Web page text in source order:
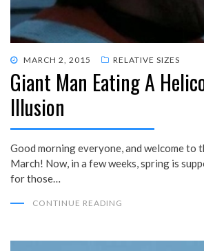
POSTED
ON
MARCH 2, 2015 RELATIVE SIZES
Giant Man Eating A
Illusion
Good morning everyone, and welcome to
March! Now, in a few weeks, spring is
for those…
CONTINUE READING